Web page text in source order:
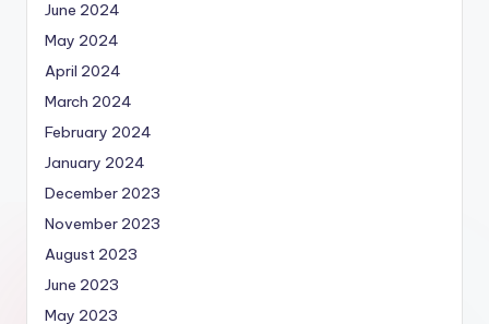
June 2024
May 2024
April 2024
March 2024
February 2024
January 2024
December 2023
November 2023
August 2023
June 2023
May 2023